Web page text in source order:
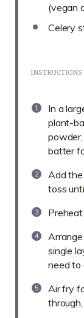
(vegan
Celery
INSTRUCTIONS
In a
plant-
batter
Add
toss
single
need to
Air fry